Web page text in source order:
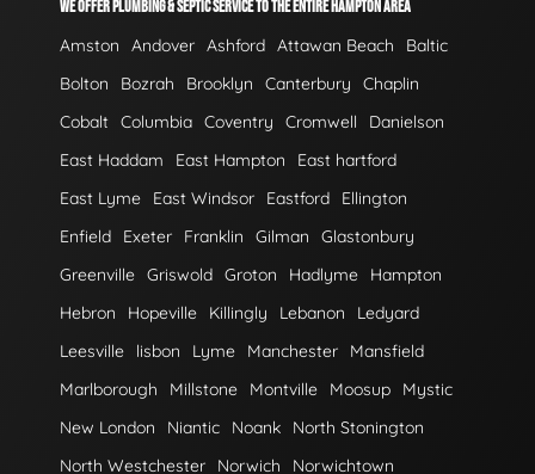
WE OFFER PLUMBING & SEPTIC SERVICE TO THE ENTIRE HAMPTON AREA
Amston Andover Ashford Attawan Beach
Baltic
Bolton
Bozrah Brooklyn Canterbury
Chaplin
Cobalt Columbia Coventry Cromwell
Danielson
East Haddam
East Hampton
East hartford
East Lyme
East Windsor Eastford
Ellington
Enfield
Exeter Franklin Gilman
Glastonbury
Greenville Griswold Groton Hadlyme
Hampton
Hebron
Hopeville Killingly Lebanon
Ledyard
Leesville
lisbon Lyme Manchester
Mansfield
Marlborough
Millstone Montville Moosup
Mystic
New London
Niantic Noank
North Stonington
North Westchester
Norwich
Norwichtown